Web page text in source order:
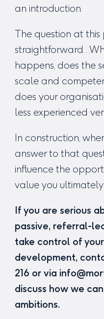
an introduction.
The question at this
happens, does the
scale and
does your
less experienced
In construction,
answer to that
influence the
value you ultimately
If you are serious
passive, referral-
take control of
development,
216 or via
discuss how we
ambitions.